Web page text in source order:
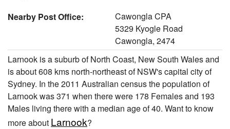
Nearby Post Office:
Cawongla CPA
5329 Kyogle Road
Cawongla, 2474
Larnook is a suburb of North Coast, New South Wales and
is about 608 kms north-northeast of NSW's capital city of
Sydney. In the 2011 Australian census the population of
Larnook was 371 when there were 178 Females and 193
Males living there with a median age of 40. Want to know
more about Larnook?